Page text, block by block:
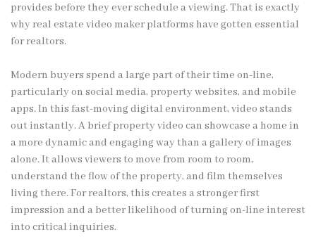
provides before they ever schedule a viewing. That is exactly
why real estate video maker platforms have gotten essential
for realtors.
Modern buyers spend a large part of their time on-line,
particularly on social media, property websites, and mobile
apps. In this fast-moving digital environment, video stands
out instantly. A brief property video can showcase a home in
a more dynamic and engaging way than a gallery of images
alone. It allows viewers to move from room to room,
understand the flow of the property, and film themselves
living there. For realtors, this creates a stronger first
impression and a better likelihood of turning on-line interest
into critical inquiries.